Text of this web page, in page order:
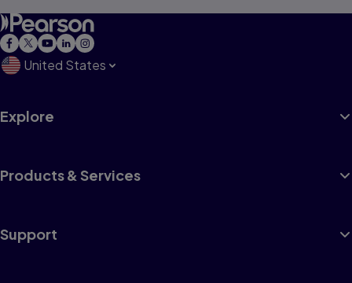
United States
Explore
Products & Services
Support